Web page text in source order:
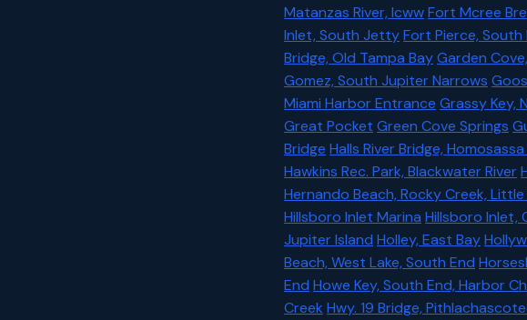
Matanzas River, IcwwFort Mcree
Inlet, South JettyFort Pierce,
Bridge, Old Tampa BayGarden
Gomez, South Jupiter Narrows
Miami Harbor Entrance Grassy Key,
Great Pocket Green Cove Springs
Bridge Halls River Bridge, Homosassa
Hawkins Rec. Park, Blackwater River
Hernando Beach, Rocky Creek, Little
Hillsboro Inlet Marina Hillsboro Inlet,
Jupiter Island Holley, East Bay
Beach, West Lake, South End
End Howe Key, South End, Harbor
Creek Hwy. 19 Bridge,